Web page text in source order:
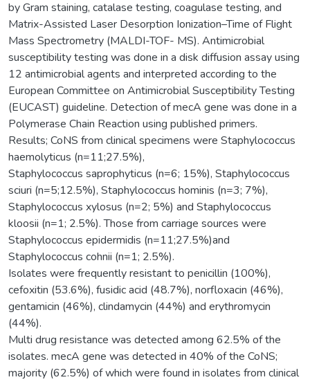
by Gram staining, catalase testing, coagulase testing, and
Matrix-Assisted Laser Desorption Ionization–Time of Flight
Mass Spectrometry (MALDI-TOF- MS). Antimicrobial
susceptibility testing was done in a disk diffusion assay using
12 antimicrobial agents and interpreted according to the
European Committee on Antimicrobial Susceptibility Testing
(EUCAST) guideline. Detection of mecA gene was done in a
Polymerase Chain Reaction using published primers.
Results; CoNS from clinical specimens were Staphylococcus
haemolyticus (n=11;27.5%),
Staphylococcus saprophyticus (n=6; 15%), Staphylococcus
sciuri (n=5;12.5%), Staphylococcus hominis (n=3; 7%),
Staphylococcus xylosus (n=2; 5%) and Staphylococcus
kloosii (n=1; 2.5%). Those from carriage sources were
Staphylococcus epidermidis (n=11;27.5%)and
Staphylococcus cohnii (n=1; 2.5%).
Isolates were frequently resistant to penicillin (100%),
cefoxitin (53.6%), fusidic acid (48.7%), norfloxacin (46%),
gentamicin (46%), clindamycin (44%) and erythromycin
(44%).
Multi drug resistance was detected among 62.5% of the
isolates. mecA gene was detected in 40% of the CoNS;
majority (62.5%) of which were found in isolates from clinical